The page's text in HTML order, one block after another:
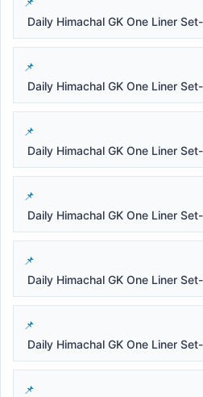
Daily Himachal GK One Liner
Daily Himachal GK One Liner
Daily Himachal GK One Liner
Daily Himachal GK One Liner
Daily Himachal GK One Liner
Daily Himachal GK One Liner